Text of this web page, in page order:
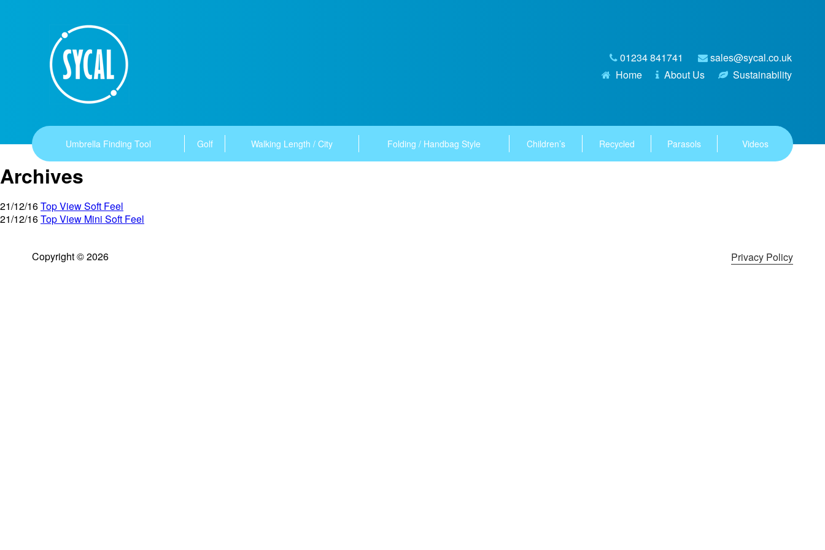
01234 841741
sales@sycal.co.uk
Home
About Us Sustainability
Umbrella Finding Tool Golf Walking Length / City Folding / Handbag Style Children’s Recycled Parasols Videos
Archives
21/12/16Top View Soft Feel
21/12/16Top View Mini Soft Feel
Copyright © 2026 Privacy Policy